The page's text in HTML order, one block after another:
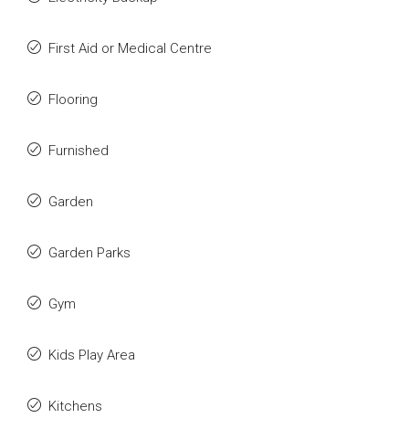
First Aid or Medical Centre
Flooring
Furnished
Garden
Garden Parks
Gym
Kids Play Area
Kitchens